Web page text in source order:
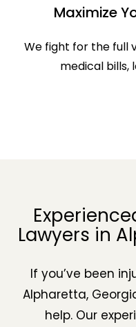
Maximize
We fight for the full
medical bills,
Lawyers in
If you’ve been
Alpharetta,
help. Our